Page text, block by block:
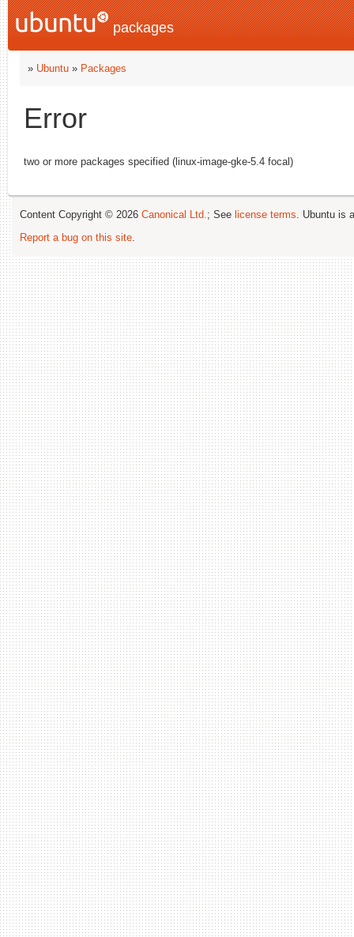
packages
» Ubuntu » Packages
Error
two or more packages specified (linux-image-gke-5.4 focal)
Content Copyright © 2026 Canonical Ltd.; See license terms. Ubuntu is
Report a bug on this site.